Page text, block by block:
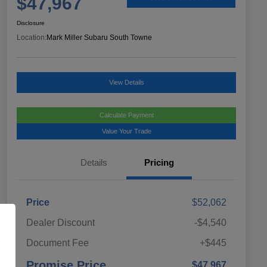
Disclosure
Location: Mark Miller Subaru South Towne
View Details
Calculate Payment
Value Your Trade
Details Pricing
Price
$52,062
Dealer Discount
-$4,540
Document Fee
+$445